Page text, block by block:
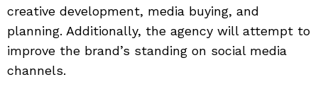
creative development, media buying, and
planning. Additionally, the agency will attempt to
improve the brand’s standing on social media
channels.